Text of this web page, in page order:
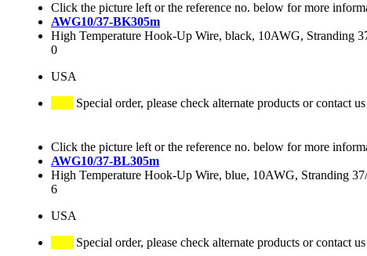
Click the picture left or the reference no. below for more
AWG10/37-BK305m
High Temperature Hook-Up Wire, black, 10AWG, Stranding
0
USA
Special order, please check alternate products or contact us
Click the picture left or the reference no. below for more
AWG10/37-BL305m
High Temperature Hook-Up Wire, blue, 10AWG, Stranding
6
USA
Special order, please check alternate products or contact us